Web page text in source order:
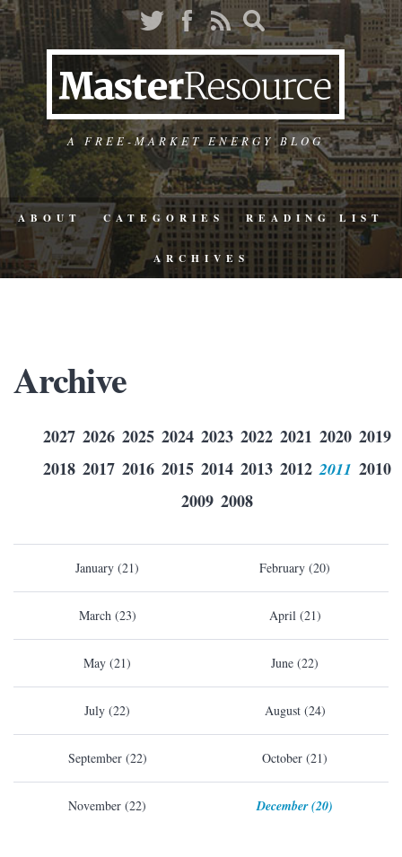
A FREE-MARKET ENERGY BLOG
ABOUT CATEGORIES READING LIST
ARCHIVES
Archive
2027 2026 2025 2024 2023 2022 2021 2020 2019
2018 2017 2016 2015 2014 2013 2012 2011 2010
2009 2008
January (21) February (20)
March (23) April (21)
May (21) June (22)
July (22) August (24)
September (22) October (21)
November (22) December (20)